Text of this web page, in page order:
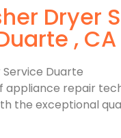
Dryer
, CA
Service Duarte
appliance repair
the exceptional